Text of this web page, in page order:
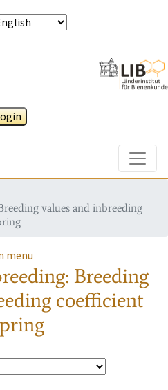
values and inbreeding
menu
Breeding
coefficient